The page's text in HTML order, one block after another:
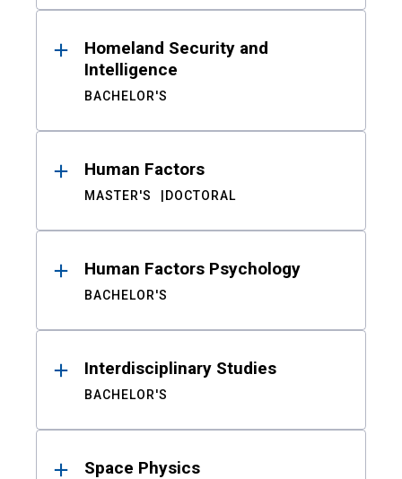
Homeland Security and
Intelligence
BACHELOR'S
Human Factors
MASTER'S DOCTORAL
Human Factors Psychology
BACHELOR'S
Interdisciplinary Studies
BACHELOR'S
Space Physics